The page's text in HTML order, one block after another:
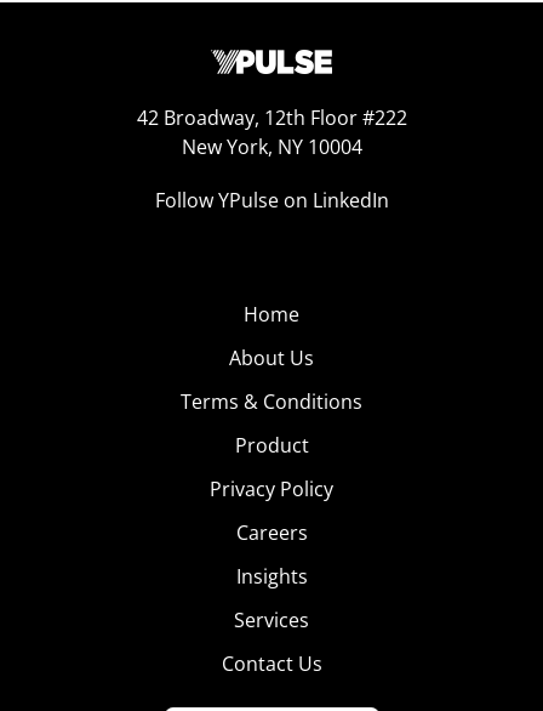
42 Broadway, 12th Floor #222
New York, NY 10004
Follow YPulse on LinkedIn
Home
About Us
Terms & Conditions
Product
Privacy Policy
Careers
Insights
Services
Contact Us